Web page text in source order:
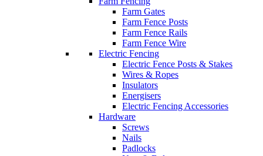
Farm Gates
Farm Fence Posts
Farm Fence Rails
Farm Fence Wire
Electric Fencing
Electric Fence Posts & Stakes
Wires & Ropes
Insulators
Energisers
Electric Fencing Accessories
Hardware
Screws
Nails
Padlocks